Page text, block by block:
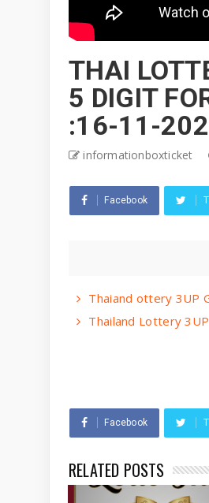
THAI
5 DIGIT
:16-11-
informationboxticket
Facebook
Thaiand ottery 3UP
Thailand Lottery
Facebook
RELATED POSTS